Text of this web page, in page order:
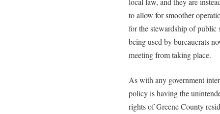
to allow for smoother
for the stewardship of public
being used by bureaucrats
meeting from taking place.
As with any government
policy is having the
rights of Greene County